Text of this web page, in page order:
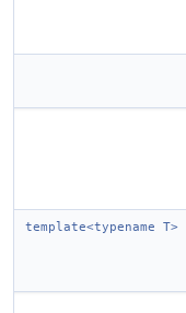
template<typename T>